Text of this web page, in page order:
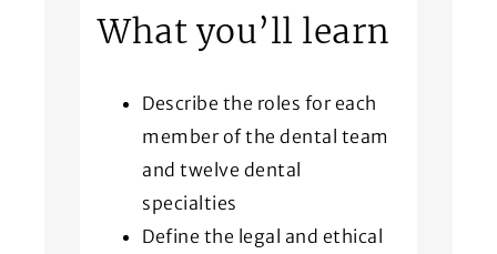
What you’ll learn
Describe the roles for each
member of the dental team
and twelve dental
specialties
Define the legal and ethical